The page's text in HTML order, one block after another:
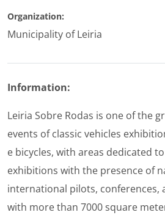
Organization:
Municipality of Leiria
Information:
Leiria Sobre Rodas is one of the
events of classic vehicles
e bicycles, with areas dedicated
exhibitions with the presence of
international pilots, conferences,
with more than 7000 square